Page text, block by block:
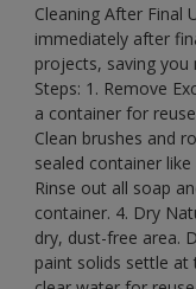
Cleaning After Final
immediately after
projects, saving you
Steps: 1. Remove
a container for
Clean brushes and
sealed container
Rinse out all soap
container. 4. Dry
dry, dust-free area.
paint solids settle